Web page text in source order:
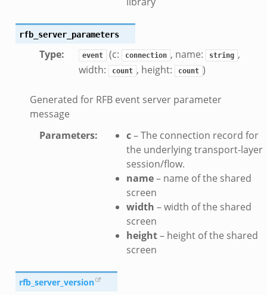
rfb_server_parameters
Type: event (c: connection , name: string ,
width:
count , height: count )
Generated for RFB event server parameter
message
Parameters: c– The connection record for
the underlying transport-layer
session/flow.
name– name of the shared
screen
width – width of the shared
screen
height– height of the shared
screen
rfb_server_version